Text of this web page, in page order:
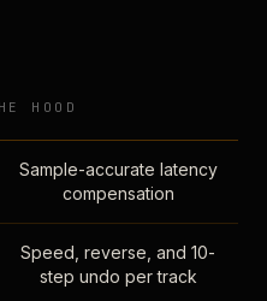
HOOD
Sample-accurate latency
compensation
Speed, reverse, and 10-
step undo per track